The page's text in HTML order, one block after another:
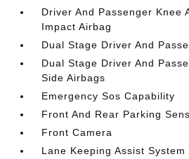
Driver And Passenger Knee
Impact Airbag
Dual Stage Driver And
Dual Stage Driver And
Side Airbags
Emergency Sos Capability
Front And Rear Parking
Front Camera
Lane Keeping Assist System